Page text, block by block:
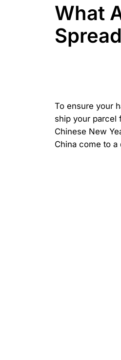
What
To ensure your
ship your parcel
Chinese New
China come to